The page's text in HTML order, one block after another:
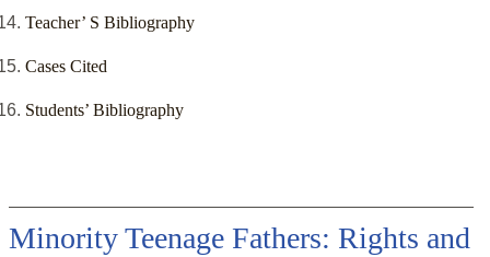
Teacher’ S Bibliography
Cases Cited
Students’ Bibliography
Minority Teenage Fathers: Rights and